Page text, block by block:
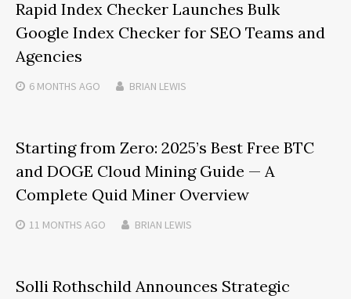
Rapid Index Checker Launches Bulk
Google Index Checker for SEO Teams and
Agencies
6 MONTHS AGO BRIAN LEWIS
Starting from Zero: 2025’s Best Free BTC
and DOGE Cloud Mining Guide — A
Complete Quid Miner Overview
11 MONTHS AGO BRIAN LEWIS
Solli Rothschild Announces Strategic